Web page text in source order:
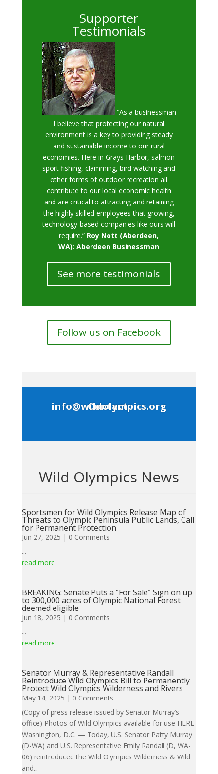
Supporter
Testimonials
“As a businessman
I believe that protecting our natural
environment is a key to providing steady
and sustainable income to our rural
economies. Here in Grays Harbor, salmon
sport fishing, clamming, bird watching and
other forms of outdoor recreation all
contribute to our local economic health
and are critical to attracting and retaining
the highly skilled employees that growing,
technology-based companies like ours will
require.” Roy Nott (Aberdeen,
WA): Aberdeen Businessman
See more testimonials
Follow us on Facebook
Contact: info@wildolympics.org
Wild Olympics News
Sportsmen for Wild Olympics Release Map of
Threats to Olympic Peninsula Public Lands, Call
for Permanent Protection
Jun 27, 2025 | 0 Comments
...
read more
BREAKING: Senate Puts a “For Sale” Sign on up
to 300,000 acres of Olympic National Forest
deemed eligible
Jun 18, 2025 | 0 Comments
...
read more
Senator Murray & Representative Randall
Reintroduce Wild Olympics Bill to Permanently
Protect Wild Olympics Wilderness and Rivers
May 14, 2025 | 0 Comments
(Copy of press release issued by Senator Murray’s
office) Photos of Wild Olympics available for use HERE
Washington, D.C. — Today, U.S. Senator Patty Murray
(D-WA) and U.S. Representative Emily Randall (D, WA-
06) reintroduced the Wild Olympics Wilderness & Wild
and...